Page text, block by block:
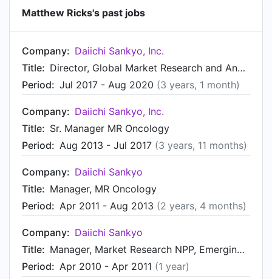
Matthew Ricks's past jobs
Company: Daiichi Sankyo, Inc.
Title:
Director, Global Market Research and Analytics - Oncology
Period: Jul 2017 - Aug 2020 (3 years, 1 month)
Company: Daiichi Sankyo, Inc.
Title: Sr. Manager MR Oncology
Period: Aug 2013 - Jul 2017 (3 years, 11 months)
Company: Daiichi Sankyo
Title: Manager, MR Oncology
Period: Apr 2011 - Aug 2013 (2 years, 4 months)
Company: Daiichi Sankyo
Title:
Manager, Market Research NPP, Emerging Therapies, BD, & Oncology
Period: Apr 2010 - Apr 2011 (1 year)